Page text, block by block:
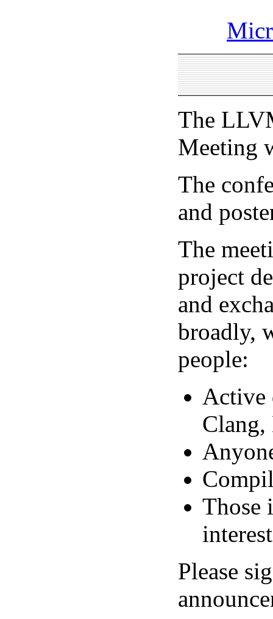
The
Meeting
The
and
The
project
and
broadly,
people:
Active
Those
Please